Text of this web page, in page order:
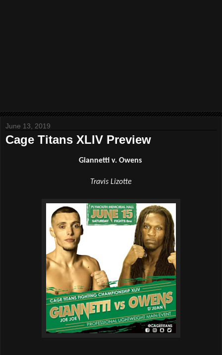
June 13, 2019
Cage Titans XLIV Preview
Giannetti v. Owens
Travis Lizotte